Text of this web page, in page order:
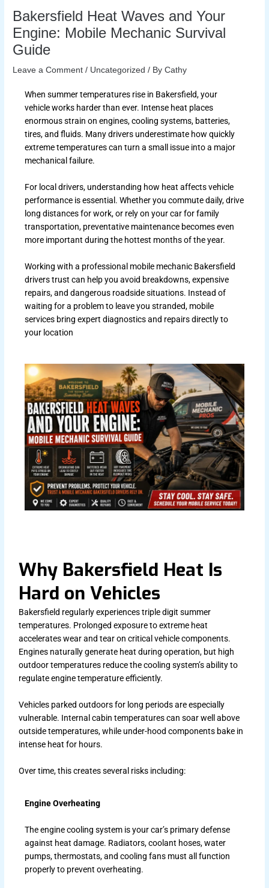
Bakersfield Heat Waves and Your
Engine: Mobile Mechanic Survival
Guide
Leave a Comment / Uncategorized / ByCathy
When summer temperatures rise in Bakersfield, your
vehicle works harder than ever. Intense heat places
enormous strain on engines, cooling systems, batteries,
tires, and fluids. Many drivers underestimate how quickly
extreme temperatures can turn a small issue into a major
mechanical failure.
For local drivers, understanding how heat affects vehicle
performance is essential. Whether you commute daily, drive
long distances for work, or rely on your car for family
transportation, preventative maintenance becomes even
more important during the hottest months of the year.
Working with a professional mobile mechanic Bakersfield
drivers trust can help you avoid breakdowns, expensive
repairs, and dangerous roadside situations. Instead of
waiting for a problem to leave you stranded, mobile
services bring expert diagnostics and repairs directly to
your location
Why Bakersfield Heat Is
Hard on Vehicles
Bakersfield regularly experiences triple digit summer
temperatures. Prolonged exposure to extreme heat
accelerates wear and tear on critical vehicle components.
Engines naturally generate heat during operation, but high
outdoor temperatures reduce the cooling system’s ability to
regulate engine temperature efficiently.
Vehicles parked outdoors for long periods are especially
vulnerable. Internal cabin temperatures can soar well above
outside temperatures, while under-hood components bake in
intense heat for hours.
Over time, this creates several risks including:
Engine Overheating
The engine cooling system is your car’s primary defense
against heat damage. Radiators, coolant hoses, water
pumps, thermostats, and cooling fans must all function
properly to prevent overheating.